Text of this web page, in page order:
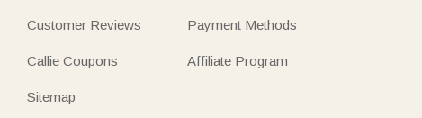
Customer Reviews
Callie Coupons
Sitemap
Payment Methods
Affiliate Program